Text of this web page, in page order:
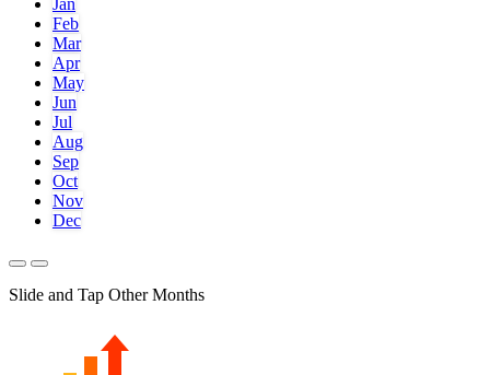
Feb
Mar
Apr
May
Jun
Jul
Aug
Sep
Oct
Nov
Dec
Slide and Tap Other Months